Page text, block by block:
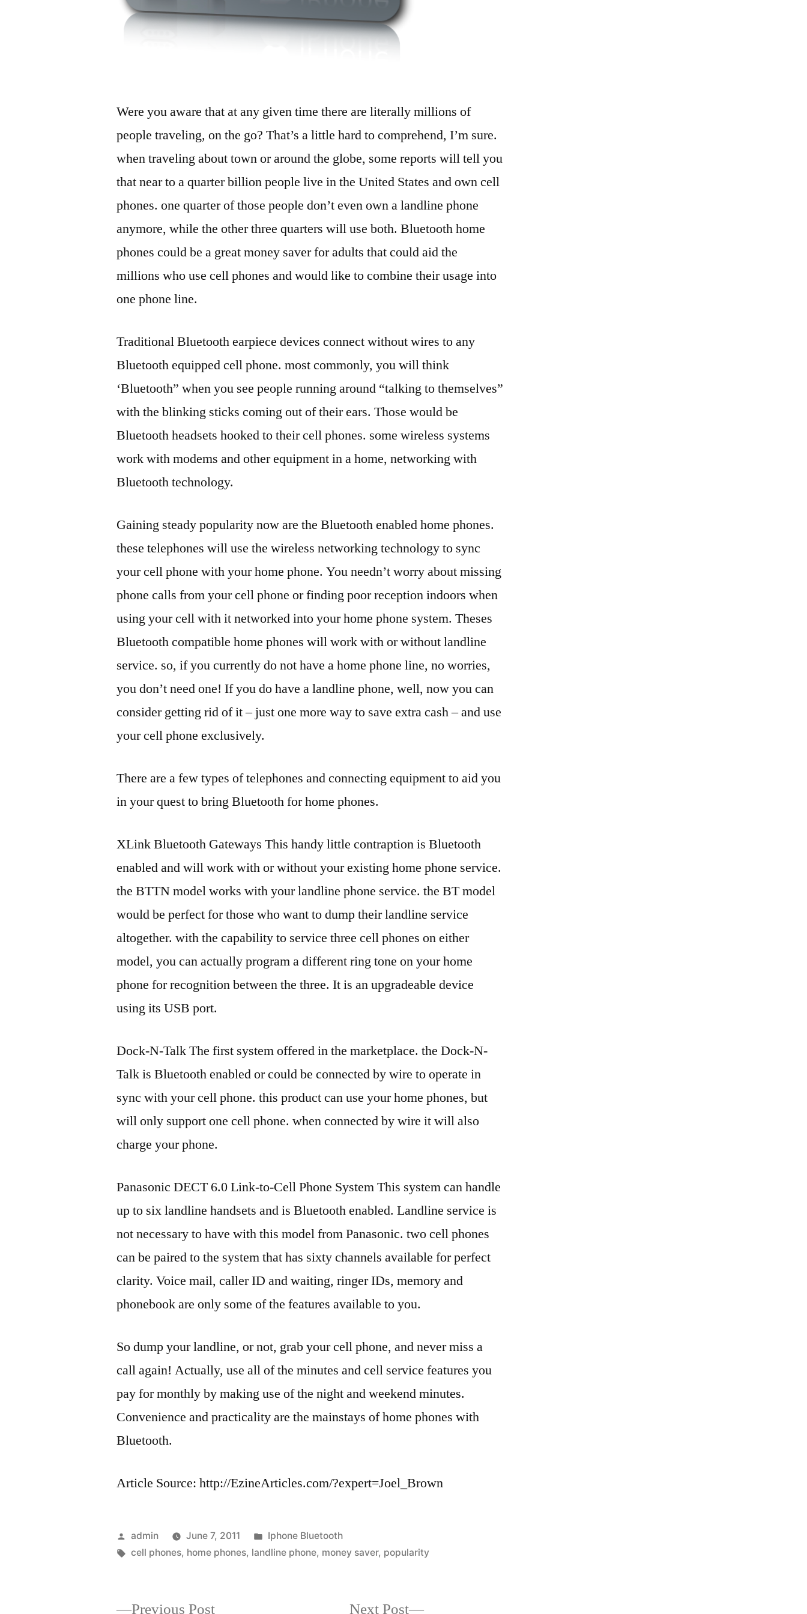
Were you aware that at any given time there are literally millions of
people traveling, on the go? That’s a little hard to comprehend, I’m sure.
when traveling about town or around the globe, some reports will tell you
that near to a quarter billion people live in the United States and own cell
phones. one quarter of those people don’t even own a landline phone
anymore, while the other three quarters will use both. Bluetooth home
phones could be a great money saver for adults that could aid the
millions who use cell phones and would like to combine their usage into
one phone line.
Traditional Bluetooth earpiece devices connect without wires to any
Bluetooth equipped cell phone. most commonly, you will think
‘Bluetooth” when you see people running around “talking to themselves”
with the blinking sticks coming out of their ears. Those would be
Bluetooth headsets hooked to their cell phones. some wireless systems
work with modems and other equipment in a home, networking with
Bluetooth technology.
Gaining steady popularity now are the Bluetooth enabled home phones.
these telephones will use the wireless networking technology to sync
your cell phone with your home phone. You needn’t worry about missing
phone calls from your cell phone or finding poor reception indoors when
using your cell with it networked into your home phone system. Theses
Bluetooth compatible home phones will work with or without landline
service. so, if you currently do not have a home phone line, no worries,
you don’t need one! If you do have a landline phone, well, now you can
consider getting rid of it – just one more way to save extra cash – and use
your cell phone exclusively.
There are a few types of telephones and connecting equipment to aid you
in your quest to bring Bluetooth for home phones.
XLink Bluetooth Gateways This handy little contraption is Bluetooth
enabled and will work with or without your existing home phone service.
the BTTN model works with your landline phone service. the BT model
would be perfect for those who want to dump their landline service
altogether. with the capability to service three cell phones on either
model, you can actually program a different ring tone on your home
phone for recognition between the three. It is an upgradeable device
using its USB port.
Dock-N-Talk The first system offered in the marketplace. the Dock-N-
Talk is Bluetooth enabled or could be connected by wire to operate in
sync with your cell phone. this product can use your home phones, but
will only support one cell phone. when connected by wire it will also
charge your phone.
Panasonic DECT 6.0 Link-to-Cell Phone System This system can handle
up to six landline handsets and is Bluetooth enabled. Landline service is
not necessary to have with this model from Panasonic. two cell phones
can be paired to the system that has sixty channels available for perfect
clarity. Voice mail, caller ID and waiting, ringer IDs, memory and
phonebook are only some of the features available to you.
So dump your landline, or not, grab your cell phone, and never miss a
call again! Actually, use all of the minutes and cell service features you
pay for monthly by making use of the night and weekend minutes.
Convenience and practicality are the mainstays of home phones with
Bluetooth.
Article Source: http://EzineArticles.com/?expert=Joel_Brown
Posted
by
admin June 7, 2011
Posted
in
Iphone Bluetooth
Tags:
cell phones, home phones, landline phone, money saver, popularity
Previous PostPrevious Next Post Next